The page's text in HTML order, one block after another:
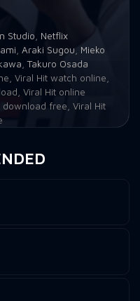
Studio
Netflix
Araki Sugou
Mieko
,Takuro Osada
Viral Hit watch online
Viral Hit online
download free Viral Hit